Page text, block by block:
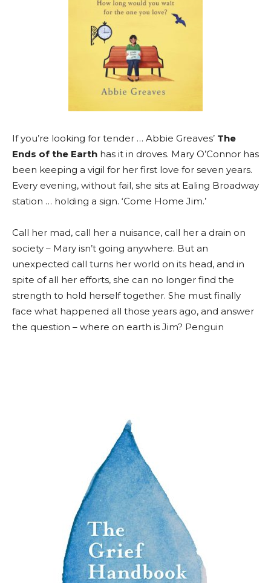
If you’re looking for tender … Abbie Greaves’ The
Ends of the Earth has it in droves. Mary O’Connor has
been keeping a vigil for her first love for seven years.
Every evening, without fail, she sits at Ealing Broadway
station … holding a sign. ‘Come Home Jim.’
Call her mad, call her a nuisance, call her a drain on
society – Mary isn’t going anywhere. But an
unexpected call turns her world on its head, and in
spite of all her efforts, she can no longer find the
strength to hold herself together. She must finally
face what happened all those years ago, and answer
the question – where on earth is Jim? Penguin